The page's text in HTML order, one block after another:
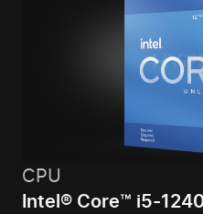
CPU
Intel® Core™ i5-